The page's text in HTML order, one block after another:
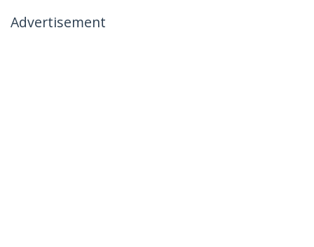
Advertisement